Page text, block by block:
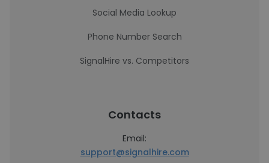
Social Media Lookup
Phone Number Search
SignalHire vs. Competitors
Contacts
Email:
support@signalhire.com